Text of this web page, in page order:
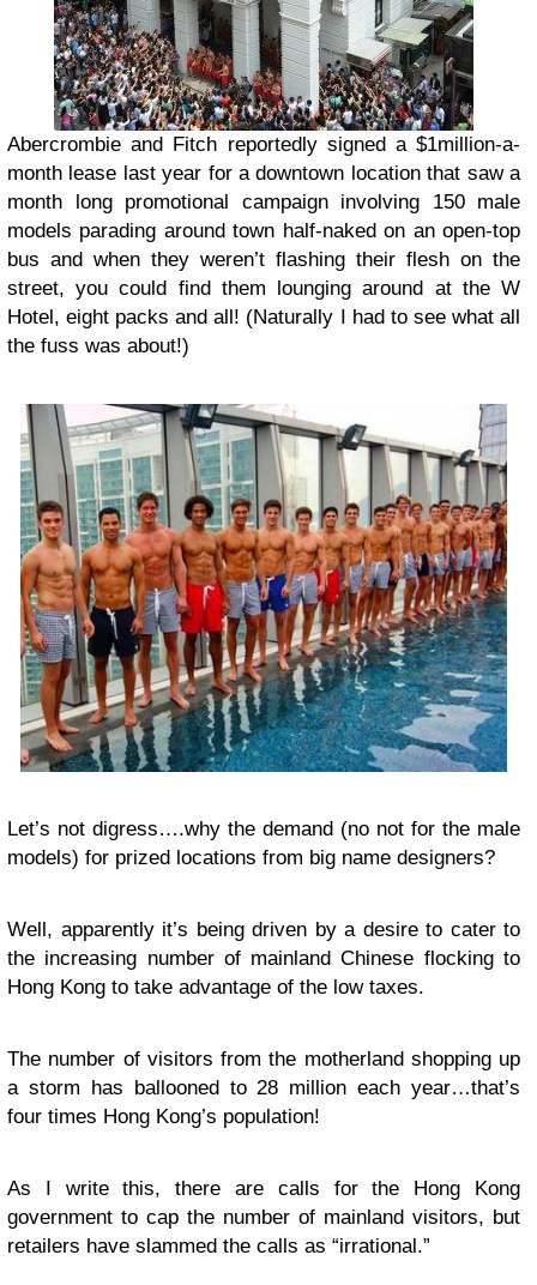
Abercrombie and Fitch reportedly signed a $1million-a-
month lease last year for a downtown location that saw a
month long promotional campaign involving 150 male
models parading around town half-naked on an open-top
bus and when they weren’t flashing their flesh on the
street, you could find them lounging around at the W
Hotel, eight packs and all! (Naturally I had to see what all
the fuss was about!)
Let’s not digress….why the demand (no not for the male
models) for prized locations from big name designers?
Well, apparently it’s being driven by a desire to cater to
the increasing number of mainland Chinese flocking to
Hong Kong to take advantage of the low taxes.
The number of visitors from the motherland shopping up
a storm has ballooned to 28 million each year…that’s
four times Hong Kong’s population!
As I write this, there are calls for the Hong Kong
government to cap the number of mainland visitors, but
retailers have slammed the calls as “irrational.”